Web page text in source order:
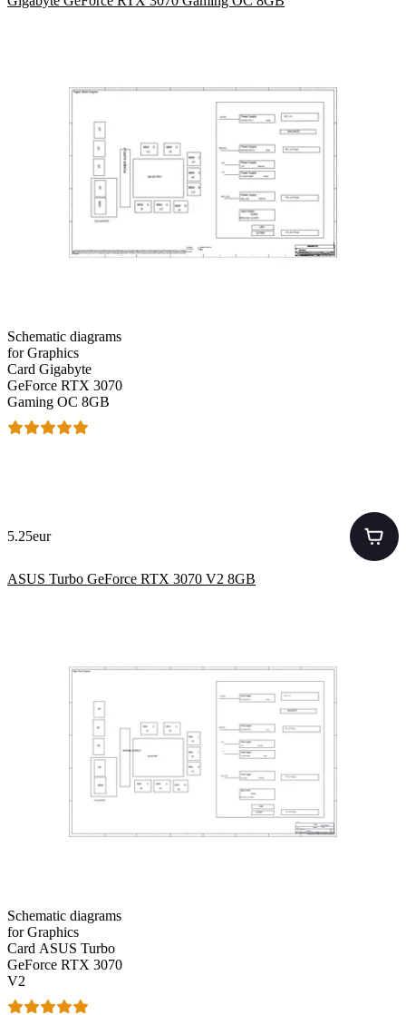
Schematic diagrams
for Graphics
Card Gigabyte
GeForce RTX 3070
Gaming OC 8GB
5.25eur
ASUS Turbo GeForce RTX 3070 V2 8GB
Schematic diagrams
for Graphics
Card ASUS Turbo
GeForce RTX 3070
V2